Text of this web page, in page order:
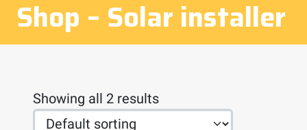
Shop – Solar installer
Showing all 2 results